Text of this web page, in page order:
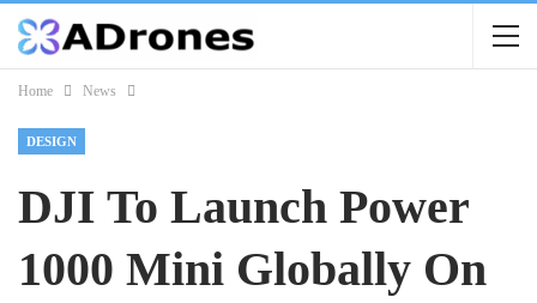
Home News
DESIGN
DJI To Launch Power
1000 Mini Globally On